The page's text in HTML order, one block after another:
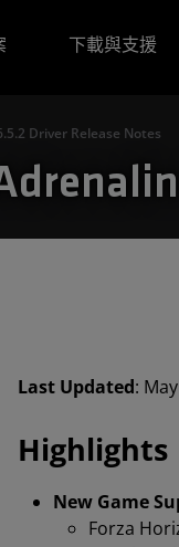
下載與支援
Driver Release Notes
Last Updated:
Highlights
New Game
Forza